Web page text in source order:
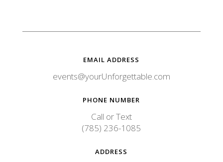
m
EMAIL ADDRESS
events@yourUnforgettable.com
PHONE NUMBER
Call or Text
(785) 236-1085
ADDRESS